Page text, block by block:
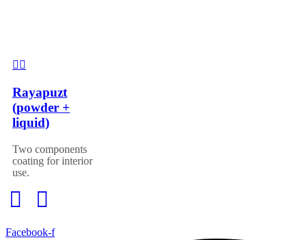
Rayapuzt
(powder +
liquid)
Two components
coating for interior
use.
Facebook-f